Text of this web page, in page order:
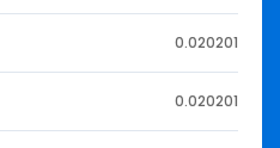
0.020201
0.020201